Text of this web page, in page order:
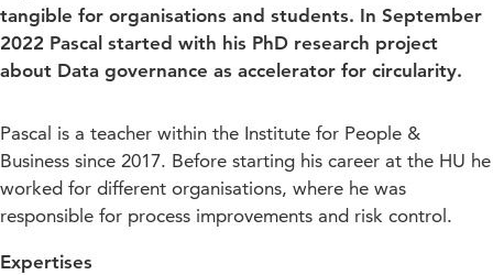
tangible for organisations and students. In September
2022 Pascal started with his PhD research project
about Data governance as accelerator for circularity.
Pascal is a teacher within the Institute for People &
Business since 2017. Before starting his career at the HU he
worked for different organisations, where he was
responsible for process improvements and risk control.
Expertises